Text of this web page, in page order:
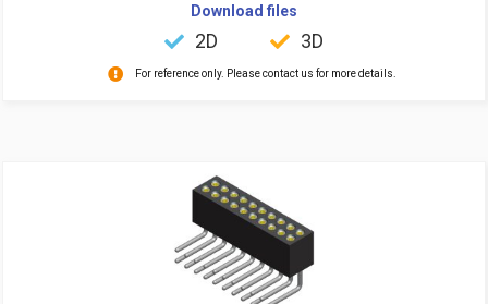
Download files
2D 3D
For reference only. Please contact us for more details.